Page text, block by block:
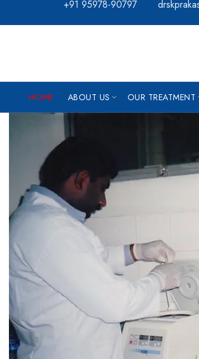
+91 95978-90797
HOME ABOUT US OUR TREATMENT